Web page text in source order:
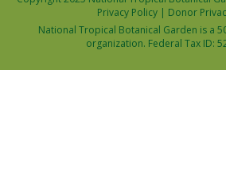
Privacy Policy| Donor
National Tropical Botanical Garden is a
organization. Federal Tax ID: